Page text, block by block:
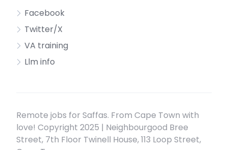
Facebook
Twitter/X
VA training
Llm info
Remote jobs for Saffas. From Cape Town with
love! Copyright 2025 | Neighbourgood Bree
Street, 7th Floor Twinell House, 113 Loop Street,